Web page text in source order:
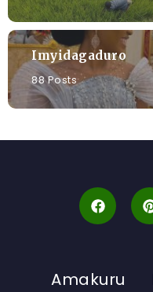
Imyidagaduro
88 Posts
Amakuru